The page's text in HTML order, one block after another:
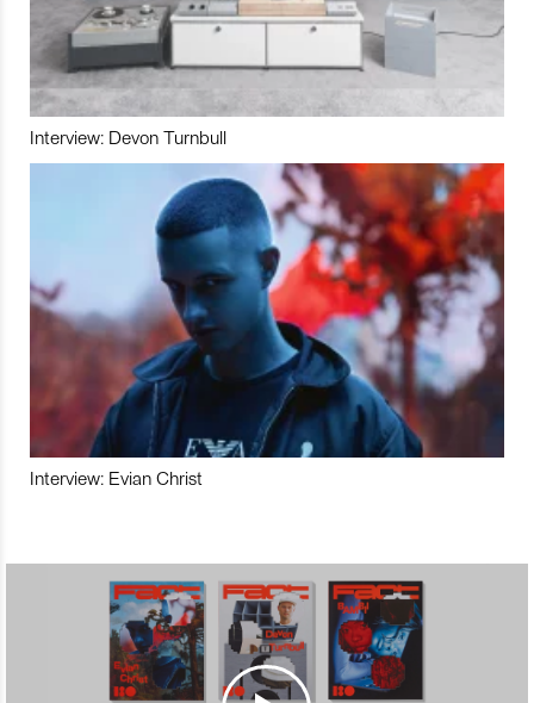
Interview: Devon Turnbull
Interview: Evian Christ